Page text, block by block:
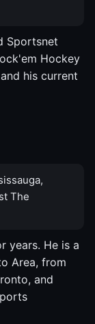
Sportsnet
Hockey
his current
The
years. He is a
Area, from
and